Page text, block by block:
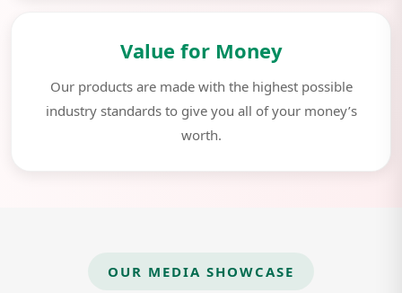
Value for Money
Our products are made with the highest possible
industry standards to give you all of your money’s
worth.
OUR MEDIA SHOWCASE